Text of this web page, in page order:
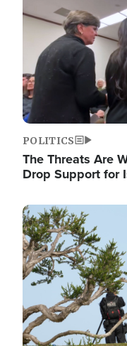
POLITICS
The Threats Are
Drop Support for
Image